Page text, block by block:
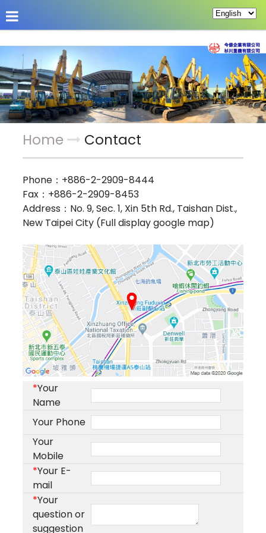
About Us Hot News Custom
Home Contact
Phone： +886-2-2909-8444
Fax：+886-2-2909-8453
Address： No. 9, Sec. 1, Xin 5th Rd., Taishan Dist.,
New Taipei City (Full display google map)
*Your
Name
Your Phone
Your
Mobile
*Your E-
mail
*Your
question or
suggestion